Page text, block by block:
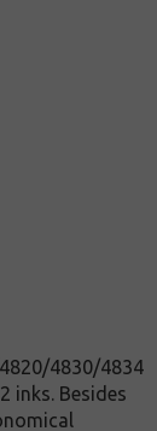
4830/4834
inks. Besides